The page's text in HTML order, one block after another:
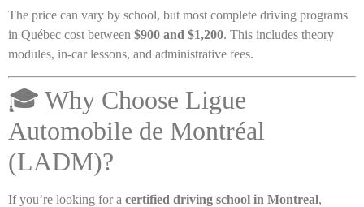
The price can vary by school, but most complete driving programs
in Québec cost between $900 and $1,200. This includes theory
modules, in-car lessons, and administrative fees.
🎓 Why Choose Ligue
Automobile de Montréal
(LADM)?
If you’re looking for a certified driving school in Montreal,